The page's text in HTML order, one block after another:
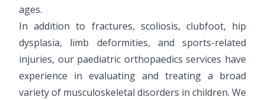
ages.
In addition to fractures, scoliosis, clubfoot, hip
dysplasia, limb deformities, and sports-related
injuries, our paediatric orthopaedics services have
experience in evaluating and treating a broad
variety of musculoskeletal disorders in children. We